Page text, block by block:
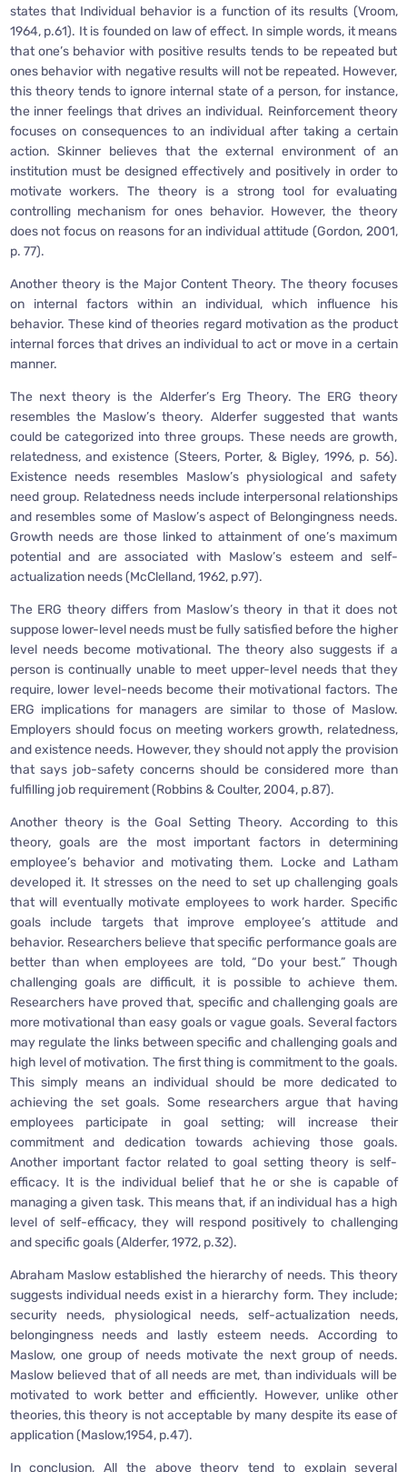
states that Individual behavior is a function of its results (Vroom,
1964, p.61). It is founded on law of effect. In simple words, it means
that one’s behavior with positive results tends to be repeated but
ones behavior with negative results will not be repeated. However,
this theory tends to ignore internal state of a person, for instance,
the inner feelings that drives an individual. Reinforcement theory
focuses on consequences to an individual after taking a certain
action. Skinner believes that the external environment of an
institution must be designed effectively and positively in order to
motivate workers. The theory is a strong tool for evaluating
controlling mechanism for ones behavior. However, the theory
does not focus on reasons for an individual attitude (Gordon, 2001,
p. 77).
Another theory is the Major Content Theory. The theory focuses
on internal factors within an individual, which influence his
behavior. These kind of theories regard motivation as the product
internal forces that drives an individual to act or move in a certain
manner.
The next theory is the Alderfer’s Erg Theory. The ERG theory
resembles the Maslow’s theory. Alderfer suggested that wants
could be categorized into three groups. These needs are growth,
relatedness, and existence (Steers, Porter, & Bigley, 1996, p. 56).
Existence needs resembles Maslow’s physiological and safety
need group. Relatedness needs include interpersonal relationships
and resembles some of Maslow’s aspect of Belongingness needs.
Growth needs are those linked to attainment of one’s maximum
potential and are associated with Maslow’s esteem and self-
actualization needs (McClelland, 1962, p.97).
The ERG theory differs from Maslow’s theory in that it does not
suppose lower-level needs must be fully satisfied before the higher
level needs become motivational. The theory also suggests if a
person is continually unable to meet upper-level needs that they
require, lower level-needs become their motivational factors. The
ERG implications for managers are similar to those of Maslow.
Employers should focus on meeting workers growth, relatedness,
and existence needs. However, they should not apply the provision
that says job-safety concerns should be considered more than
fulfilling job requirement (Robbins & Coulter, 2004, p.87).
Another theory is the Goal Setting Theory. According to this
theory, goals are the most important factors in determining
employee’s behavior and motivating them. Locke and Latham
developed it. It stresses on the need to set up challenging goals
that will eventually motivate employees to work harder. Specific
goals include targets that improve employee’s attitude and
behavior. Researchers believe that specific performance goals are
better than when employees are told, “Do your best.” Though
challenging goals are difficult, it is possible to achieve them.
Researchers have proved that, specific and challenging goals are
more motivational than easy goals or vague goals. Several factors
may regulate the links between specific and challenging goals and
high level of motivation. The first thing is commitment to the goals.
This simply means an individual should be more dedicated to
achieving the set goals. Some researchers argue that having
employees participate in goal setting; will increase their
commitment and dedication towards achieving those goals.
Another important factor related to goal setting theory is self-
efficacy. It is the individual belief that he or she is capable of
managing a given task. This means that, if an individual has a high
level of self-efficacy, they will respond positively to challenging
and specific goals (Alderfer, 1972, p.32).
Abraham Maslow established the hierarchy of needs. This theory
suggests individual needs exist in a hierarchy form. They include;
security needs, physiological needs, self-actualization needs,
belongingness needs and lastly esteem needs. According to
Maslow, one group of needs motivate the next group of needs.
Maslow believed that of all needs are met, than individuals will be
motivated to work better and efficiently. However, unlike other
theories, this theory is not acceptable by many despite its ease of
application (Maslow,1954, p.47).
In conclusion, All the above theory tend to explain several